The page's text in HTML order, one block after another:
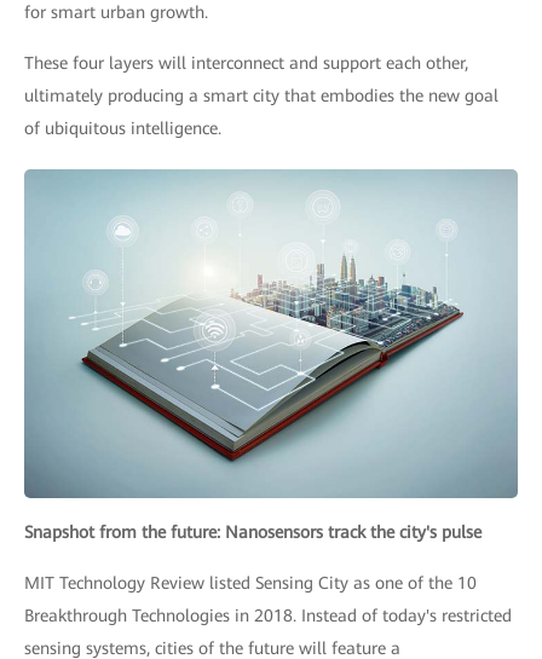
for smart urban growth.
These four layers will interconnect and support each other,
ultimately producing a smart city that embodies the new goal
of ubiquitous intelligence.
Snapshot from the future: Nanosensors track the city's pulse
MIT Technology Review listed Sensing City as one of the 10
Breakthrough Technologies in 2018. Instead of today's restricted
sensing systems, cities of the future will feature a